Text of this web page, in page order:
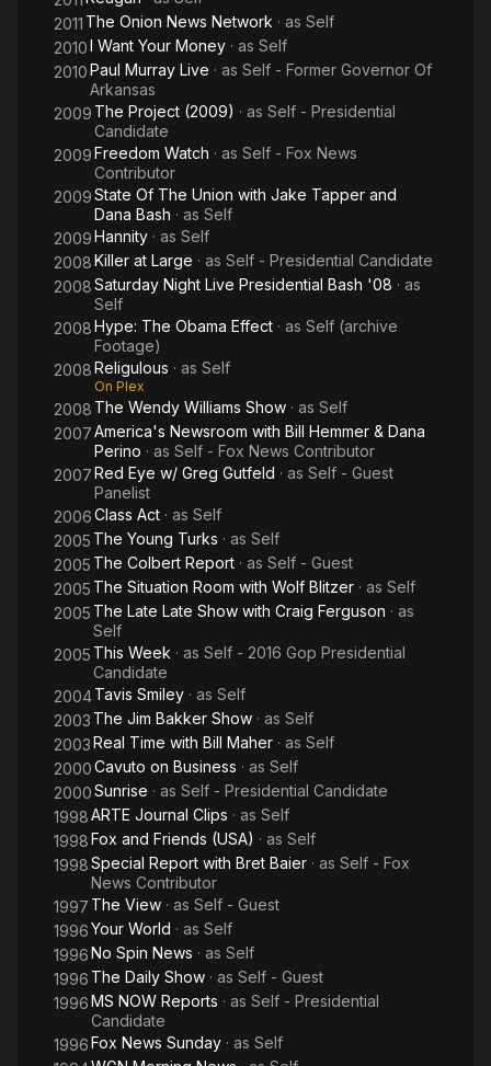
2011 The Onion News Network · as Self
2010I Want Your Money · as Self
2010Paul Murray Live · as Self - Former Governor Of
Arkansas
2009 The Project (2009) · as Self - Presidential
Candidate
2009Freedom Watch · as Self - Fox News
Contributor
2009State Of The Union with Jake Tapper and
Dana Bash · as Self
2009Hannity · as Self
2008Killer at Large · as Self - Presidential Candidate
2008Saturday Night Live Presidential Bash '08 · as
Self
2008Hype: The Obama Effect · as Self (archive
Footage)
2008Religulous · as Self
On Plex
2008 The Wendy Williams Show · as Self
2007America's Newsroom with Bill Hemmer & Dana
Perino · as Self - Fox News Contributor
2007Red Eye w/ Greg Gutfeld · as Self - Guest
Panelist
2006Class Act · as Self
2005 The Young Turks · as Self
2005 The Colbert Report · as Self - Guest
2005 The Situation Room with Wolf Blitzer · as Self
2005 The Late Late Show with Craig Ferguson · as
Self
2005 This Week · as Self - 2016 Gop Presidential
Candidate
2004Tavis Smiley · as Self
2003 The Jim Bakker Show · as Self
2003Real Time with Bill Maher · as Self
2000Cavuto on Business · as Self
2000Sunrise · as Self - Presidential Candidate
1998ARTE Journal Clips · as Self
1998Fox and Friends (USA) · as Self
1998Special Report with Bret Baier · as Self - Fox
News Contributor
1997 The View · as Self - Guest
1996Your World · as Self
1996No Spin News · as Self
1996 The Daily Show · as Self - Guest
1996MS NOW Reports · as Self - Presidential
Candidate
1996Fox News Sunday · as Self